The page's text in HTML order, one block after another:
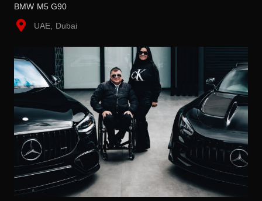
BMW M5 G90
UAE, Dubai